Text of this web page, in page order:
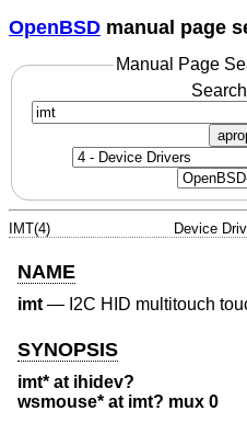
OpenBSD manual page
Manual Page
IMT(4) Device
NAME
imt— I2C HID multitouch
SYNOPSIS
imt* at ihidev?
wsmouse* at imt? mux 0